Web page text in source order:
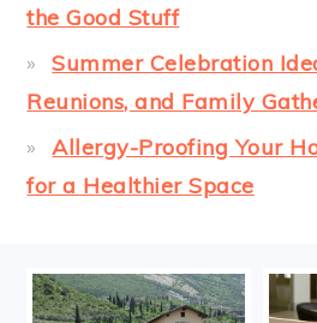
the Good Stuff
Summer Celebration
Reunions, and Family
Allergy-Proofing Your
for a Healthier Space
FOOTER